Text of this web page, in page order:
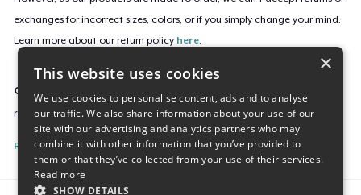
exchanges for incorrect sizes, colors, or if you simply change your mind.
Learn more about our return policy here.
Campaign ID
retro-na-miata-2
Report this listing
×
This website uses cookies
We use cookies to personalise content, ads and to analyse
our traffic. We also share information about your use of our
site with our advertising and analytics partners who may
combine it with other information that you’ve provided to
them or that they’ve collected from your use of their services.
Read more
SHOW DETAILS